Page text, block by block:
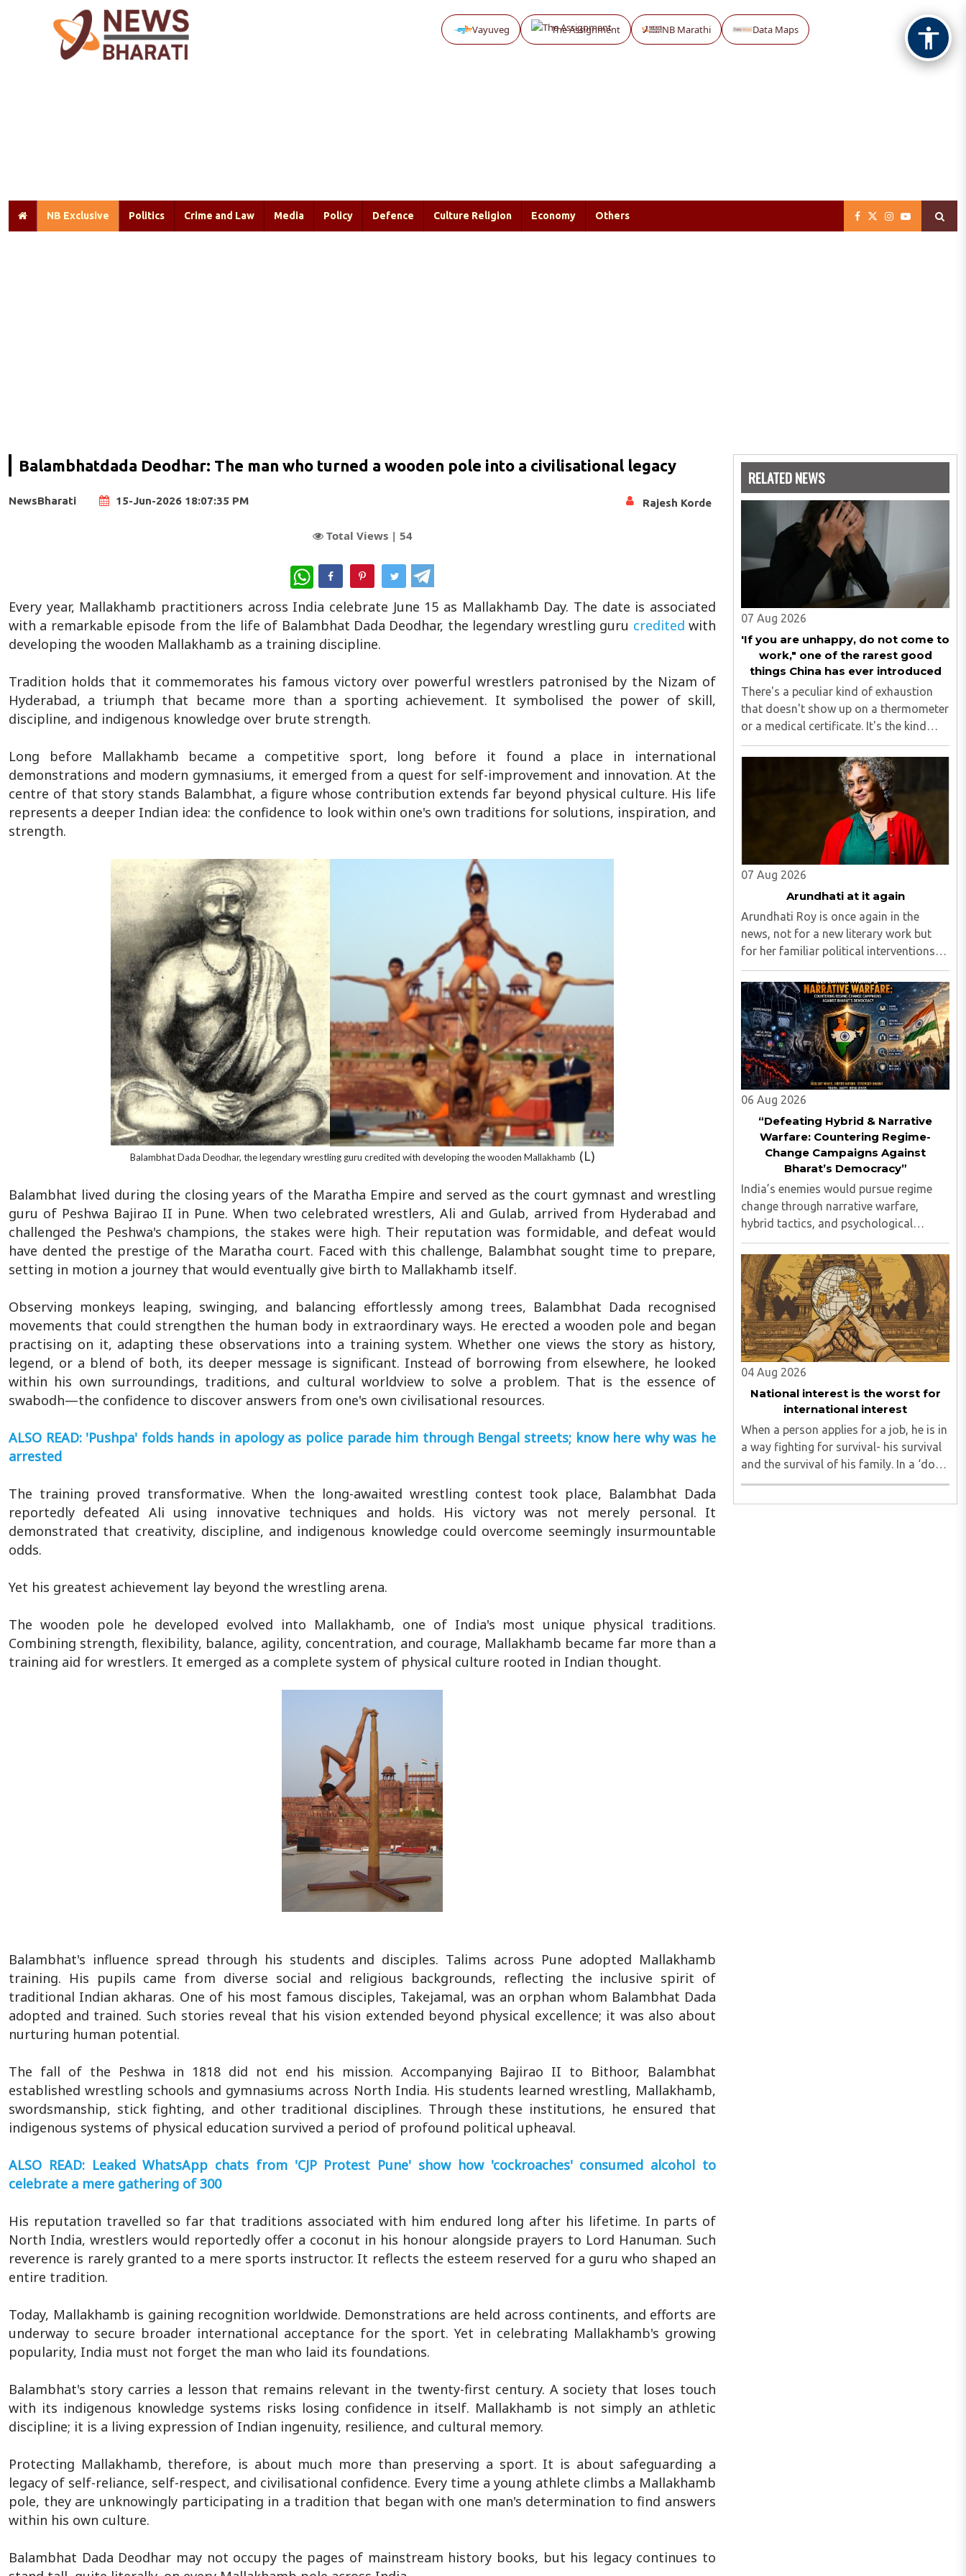
Vayuveg The Assignment NB Marathi Data Maps
NB Exclusive Politics Crime and Law Media Policy Defence Culture Religion Economy Others
Balambhatdada Deodhar: The man who turned a wooden pole into a civilisational legacy
NewsBharati 15-Jun-2026 18:07:35 PM Rajesh Korde
Total Views | 54
WhatsApp
Every year, Mallakhamb practitioners across India celebrate June 15 as Mallakhamb Day. The date is associated
with a remarkable episode from the life of Balambhat Dada Deodhar, the legendary wrestling guru credited with
developing the wooden Mallakhamb as a training discipline.
Tradition holds that it commemorates his famous victory over powerful wrestlers patronised by the Nizam of
Hyderabad, a triumph that became more than a sporting achievement. It symbolised the power of skill,
discipline, and indigenous knowledge over brute strength.
Long before Mallakhamb became a competitive sport, long before it found a place in international
demonstrations and modern gymnasiums, it emerged from a quest for self-improvement and innovation. At the
centre of that story stands Balambhat, a figure whose contribution extends far beyond physical culture. His life
represents a deeper Indian idea: the confidence to look within one's own traditions for solutions, inspiration, and
strength.
Balambhat Dada Deodhar, the legendary wrestling guru credited with developing the wooden Mallakhamb (L)
Balambhat lived during the closing years of the Maratha Empire and served as the court gymnast and wrestling
guru of Peshwa Bajirao II in Pune. When two celebrated wrestlers, Ali and Gulab, arrived from Hyderabad and
challenged the Peshwa's champions, the stakes were high. Their reputation was formidable, and defeat would
have dented the prestige of the Maratha court. Faced with this challenge, Balambhat sought time to prepare,
setting in motion a journey that would eventually give birth to Mallakhamb itself.
Observing monkeys leaping, swinging, and balancing effortlessly among trees, Balambhat Dada recognised
movements that could strengthen the human body in extraordinary ways. He erected a wooden pole and began
practising on it, adapting these observations into a training system. Whether one views the story as history,
legend, or a blend of both, its deeper message is significant. Instead of borrowing from elsewhere, he looked
within his own surroundings, traditions, and cultural worldview to solve a problem. That is the essence of
swabodh—the confidence to discover answers from one's own civilisational resources.
ALSO READ: 'Pushpa' folds hands in apology as police parade him through Bengal streets; know here why was he
arrested
The training proved transformative. When the long-awaited wrestling contest took place, Balambhat Dada
reportedly defeated Ali using innovative techniques and holds. His victory was not merely personal. It
demonstrated that creativity, discipline, and indigenous knowledge could overcome seemingly insurmountable
odds.
Yet his greatest achievement lay beyond the wrestling arena.
The wooden pole he developed evolved into Mallakhamb, one of India's most unique physical traditions.
Combining strength, flexibility, balance, agility, concentration, and courage, Mallakhamb became far more than a
training aid for wrestlers. It emerged as a complete system of physical culture rooted in Indian thought.
Balambhat's influence spread through his students and disciples. Talims across Pune adopted Mallakhamb
training. His pupils came from diverse social and religious backgrounds, reflecting the inclusive spirit of
traditional Indian akharas. One of his most famous disciples, Takejamal, was an orphan whom Balambhat Dada
adopted and trained. Such stories reveal that his vision extended beyond physical excellence; it was also about
nurturing human potential.
The fall of the Peshwa in 1818 did not end his mission. Accompanying Bajirao II to Bithoor, Balambhat
established wrestling schools and gymnasiums across North India. His students learned wrestling, Mallakhamb,
swordsmanship, stick fighting, and other traditional disciplines. Through these institutions, he ensured that
indigenous systems of physical education survived a period of profound political upheaval.
ALSO READ: Leaked WhatsApp chats from 'CJP Protest Pune' show how 'cockroaches' consumed alcohol to
celebrate a mere gathering of 300
His reputation travelled so far that traditions associated with him endured long after his lifetime. In parts of
North India, wrestlers would reportedly offer a coconut in his honour alongside prayers to Lord Hanuman. Such
reverence is rarely granted to a mere sports instructor. It reflects the esteem reserved for a guru who shaped an
entire tradition.
Today, Mallakhamb is gaining recognition worldwide. Demonstrations are held across continents, and efforts are
underway to secure broader international acceptance for the sport. Yet in celebrating Mallakhamb's growing
popularity, India must not forget the man who laid its foundations.
Balambhat's story carries a lesson that remains relevant in the twenty-first century. A society that loses touch
with its indigenous knowledge systems risks losing confidence in itself. Mallakhamb is not simply an athletic
discipline; it is a living expression of Indian ingenuity, resilience, and cultural memory.
Protecting Mallakhamb, therefore, is about much more than preserving a sport. It is about safeguarding a
legacy of self-reliance, self-respect, and civilisational confidence. Every time a young athlete climbs a Mallakhamb
pole, they are unknowingly participating in a tradition that began with one man's determination to find answers
within his own culture.
Balambhat Dada Deodhar may not occupy the pages of mainstream history books, but his legacy continues to
RELATED NEWS
07 Aug 2026
'If you are unhappy, do not come to
work," one of the rarest good
things China has ever introduced
There's a peculiar kind of exhaustion
that doesn't show up on a thermometer
or a medical certificate. It's the kind
that makes you stare at your ceiling fan
at 6 am, fully aware you have to get up,
fully aware you don't want to, and fully
07 Aug 2026
Arundhati at it again
Arundhati Roy is once again in the
news, not for a new literary work but
for her familiar political interventions
against the Indian state, its elected
leadership and Indian values...
06 Aug 2026
“Defeating Hybrid & Narrative
Warfare: Countering Regime-
Change Campaigns Against
Bharat’s Democracy”
India’s enemies would pursue regime
change through narrative warfare,
hybrid tactics, and psychological
operations long before any
conventional invasion, seeking to turn
Indians against their own state and
leadership by systematically eroding
trust, ..
04 Aug 2026
National interest is the worst for
international interest
When a person applies for a job, he is in
a way fighting for survival- his survival
and the survival of his family. In a ‘dog
eat dog world’, there are twenty